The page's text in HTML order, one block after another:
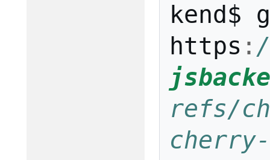
kend$
https :
refs/
cherry-